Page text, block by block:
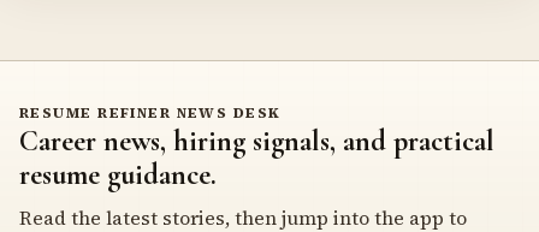
RESUME REFINER NEWS DESK
Career news, hiring signals, and practical
resume guidance.
Read the latest stories, then jump into the app to